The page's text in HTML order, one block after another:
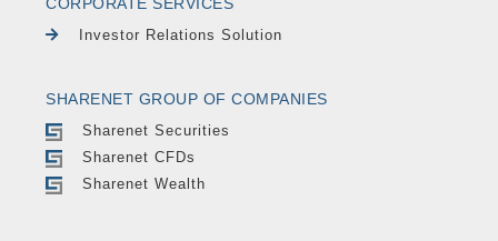
Investor Relations Solution
SHARENET GROUP OF COMPANIES
Sharenet Securities
Sharenet CFDs
Sharenet Wealth